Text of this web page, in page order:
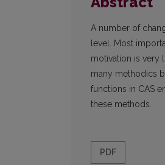
A number of
level. Most
motivation is very
many methodics
functions in CAS
these methods.
PDF